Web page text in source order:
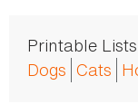
Printable
Dogs Cats